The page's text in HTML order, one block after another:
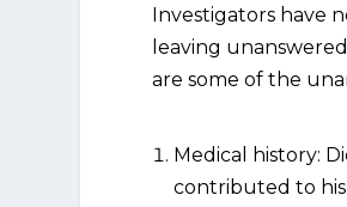
Investigators have
leaving
are some of the
Medical history:
contributed to